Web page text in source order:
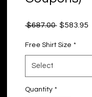
$687.00 Regular
$583.95
Free Shirt Size *
Select
Quantity *